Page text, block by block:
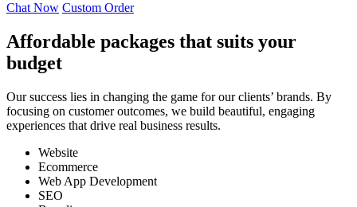
Chat Now Custom Order
Affordable packages that suits your
budget
Our success lies in changing the game for our clients’ brands. By
focusing on customer outcomes, we build beautiful, engaging
experiences that drive real business results.
Website
Ecommerce
Web App Development
SEO